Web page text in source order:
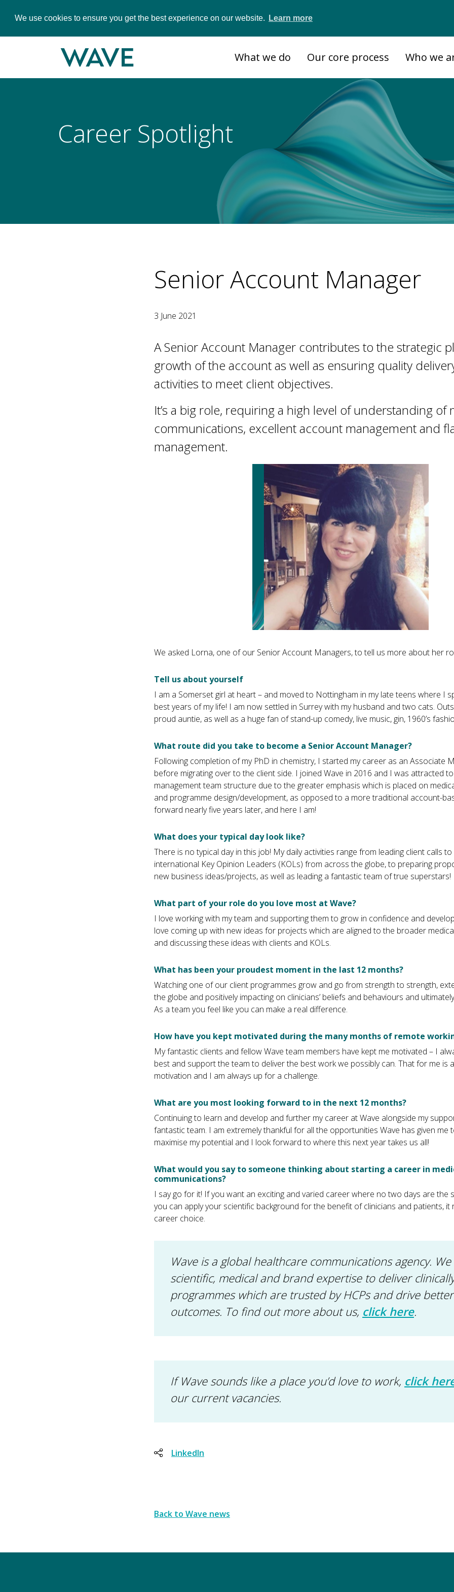
We use cookies to ensure you get the best experience on our website. Learn more
Career Spotlight
What we do Our core process Who we
Senior Account Manager
3 June 2021
A Senior Account Manager contributes to the strategic
growth of the account as well as ensuring quality
activities to meet client objectives.
It’s a big role, requiring a high level of understanding of
communications, excellent account management and
management.
We asked Lorna, one of our Senior Account Managers, to tell us more about her
Tell us about yourself
I am a Somerset girl at heart – and moved to Nottingham in my late teens where I
best years of my life! I am now settled in Surrey with my husband and two cats.
proud auntie, as well as a huge fan of stand-up comedy, live music, gin, 1960’s
What route did you take to become a Senior Account Manager?
Following completion of my PhD in chemistry, I started my career as an Associate
before migrating over to the client side. I joined Wave in 2016 and I was attracted
management team structure due to the greater emphasis which is placed on
and programme design/development, as opposed to a more traditional account-
forward nearly five years later, and here I am!
What does your typical day look like?
There is no typical day in this job! My daily activities range from leading client calls
international Key Opinion Leaders (KOLs) from across the globe, to preparing
new business ideas/projects, as well as leading a fantastic team of true superstars!
What part of your role do you love most at Wave?
I love working with my team and supporting them to grow in confidence and
love coming up with new ideas for projects which are aligned to the broader
and discussing these ideas with clients and KOLs.
What has been your proudest moment in the last 12 months?
Watching one of our client programmes grow and go from strength to strength,
the globe and positively impacting on clinicians’ beliefs and behaviours and
As a team you feel like you can make a real difference.
How have you kept motivated during the many months of remote
My fantastic clients and fellow Wave team members have kept me motivated – I
best and support the team to deliver the best work we possibly can. That for me is
motivation and I am always up for a challenge.
What are you most looking forward to in the next 12 months?
Continuing to learn and develop and further my career at Wave alongside my
fantastic team. I am extremely thankful for all the opportunities Wave has given me
maximise my potential and I look forward to where this next year takes us all!
What would you say to someone thinking about starting a career in
communications?
I say go for it! If you want an exciting and varied career where no two days are the
you can apply your scientific background for the benefit of clinicians and patients, it
career choice.
Wave is a global healthcare communications agency.
scientific, medical and brand expertise to deliver
programmes which are trusted by HCPs and drive
outcomes. To find out more about us, click here.
If Wave sounds like a place you’d love to work, click
our current vacancies.
LinkedIn
Back to Wave news